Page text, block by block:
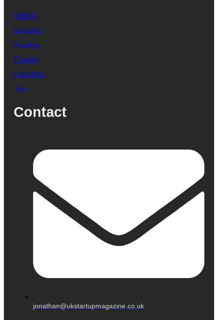
Startup
Business
Funding
Finance
Franchise
Tech
Contact
jonathan@ukstartupmagazine.co.uk